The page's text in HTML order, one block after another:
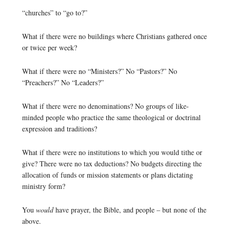
“churches” to “go to?”
What if there were no buildings where Christians gathered once
or twice per week?
What if there were no “Ministers?” No “Pastors?” No
“Preachers?” No “Leaders?”
What if there were no denominations? No groups of like-
minded people who practice the same theological or doctrinal
expression and traditions?
What if there were no institutions to which you would tithe or
give? There were no tax deductions? No budgets directing the
allocation of funds or mission statements or plans dictating
ministry form?
You wouldhave prayer, the Bible, and people – but none of the
above.